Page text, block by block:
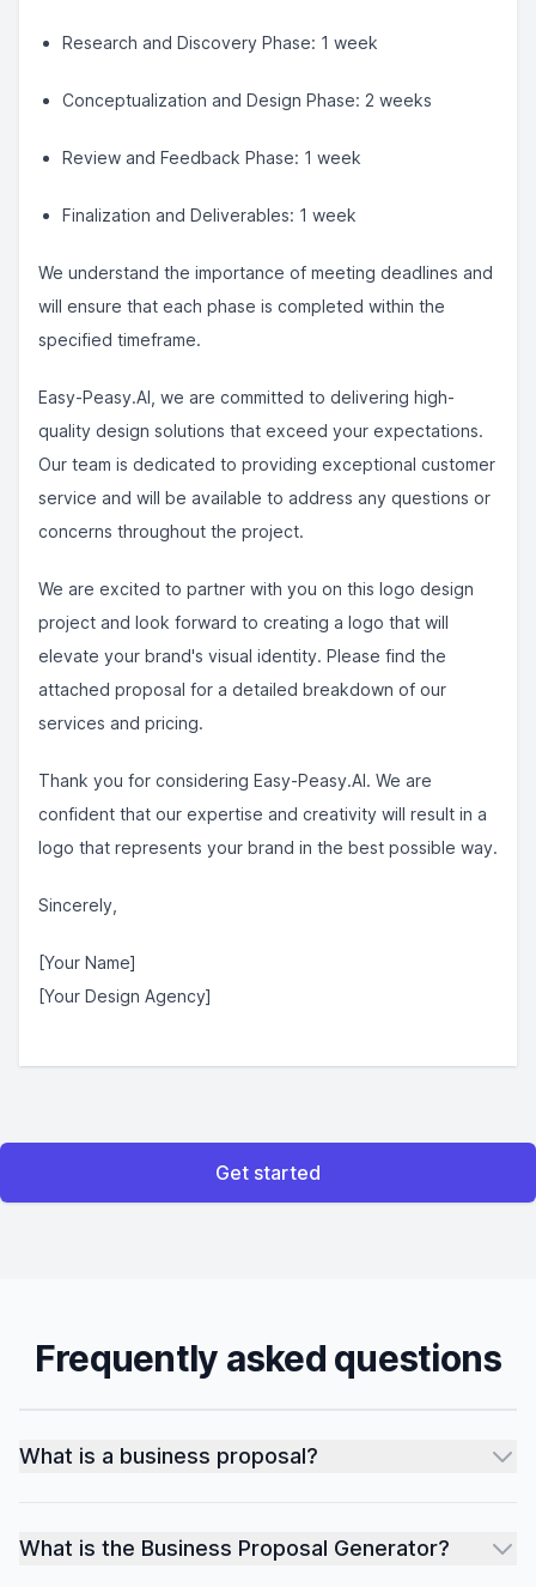
Research and Discovery Phase: 1 week
Conceptualization and Design Phase: 2 weeks
Review and Feedback Phase: 1 week
Finalization and Deliverables: 1 week
We understand the importance of meeting deadlines and
will ensure that each phase is completed within the
specified timeframe.
Easy-Peasy.AI, we are committed to delivering high-
quality design solutions that exceed your expectations.
Our team is dedicated to providing exceptional customer
service and will be available to address any questions or
concerns throughout the project.
We are excited to partner with you on this logo design
project and look forward to creating a logo that will
elevate your brand's visual identity. Please find the
attached proposal for a detailed breakdown of our
services and pricing.
Thank you for considering Easy-Peasy.AI. We are
confident that our expertise and creativity will result in a
logo that represents your brand in the best possible way.
Sincerely,
[Your Name]
[Your Design Agency]
Get started
Frequently asked questions
What is a business proposal?
What is the Business Proposal Generator?